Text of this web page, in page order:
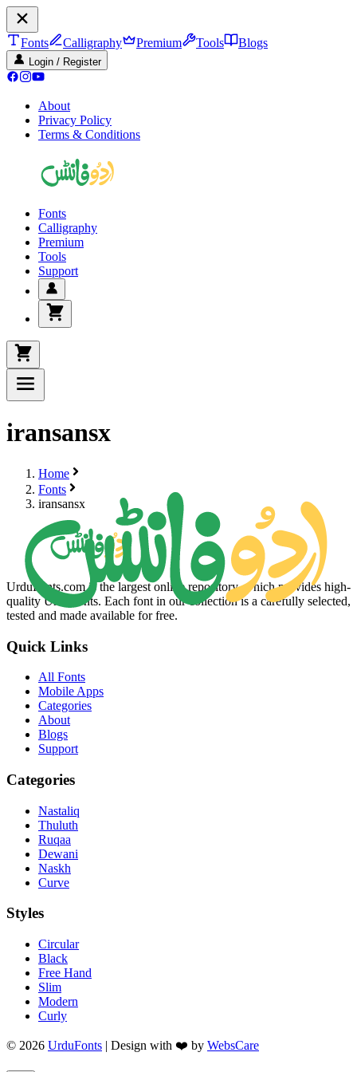
Fonts Calligraphy Premium Tools Blogs
Login / Register
About
Privacy Policy
Terms & Conditions
Fonts
Calligraphy
Premium
Tools
Support
iransansx
Home
Fonts
iransansx
UrduFonts.com is the largest online repository, which provides high-
quality Urdu fonts. Each font in our collection is a carefully selected,
tested and made available for free.
Quick Links
All Fonts
Mobile Apps
Categories
About
Blogs
Support
Categories
Nastaliq
Thuluth
Ruqaa
Dewani
Naskh
Curve
Styles
Circular
Black
Free Hand
Slim
Modern
Curly
© 2026 UrduFonts | Design with ❤️ by WebsCare